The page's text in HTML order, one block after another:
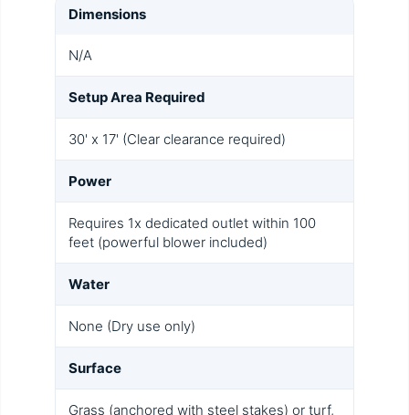
Dimensions
N/A
Setup Area Required
30' x 17' (Clear clearance required)
Power
Requires 1x dedicated outlet within 100
feet (powerful blower included)
Water
None (Dry use only)
Surface
Grass (anchored with steel stakes) or turf,